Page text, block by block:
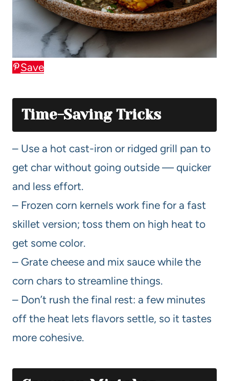
Save
Time-Saving Tricks
– Use a hot cast-iron or ridged grill pan to
get char without going outside — quicker
and less effort.
– Frozen corn kernels work fine for a fast
skillet version; toss them on high heat to
get some color.
– Grate cheese and mix sauce while the
corn chars to streamline things.
– Don’t rush the final rest: a few minutes
off the heat lets flavors settle, so it tastes
more cohesive.